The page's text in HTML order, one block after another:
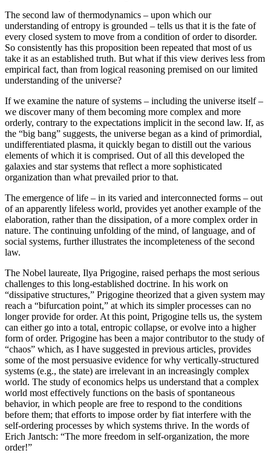
The second law of thermodynamics – upon which our
understanding of entropy is grounded – tells us that it is the fate of
every closed system to move from a condition of order to disorder.
So consistently has this proposition been repeated that most of us
take it as an established truth. But what if this view derives less from
empirical fact, than from logical reasoning premised on our limited
understanding of the universe?
If we examine the nature of systems – including the universe itself –
we discover many of them becoming more complex and more
orderly, contrary to the expectations implicit in the second law. If, as
the “big bang” suggests, the universe began as a kind of primordial,
undifferentiated plasma, it quickly began to distill out the various
elements of which it is comprised. Out of all this developed the
galaxies and star systems that reflect a more sophisticated
organization than what prevailed prior to that.
The emergence of life – in its varied and interconnected forms – out
of an apparently lifeless world, provides yet another example of the
elaboration, rather than the dissipation, of a more complex order in
nature. The continuing unfolding of the mind, of language, and of
social systems, further illustrates the incompleteness of the second
law.
The Nobel laureate, Ilya Prigogine, raised perhaps the most serious
challenges to this long-established doctrine. In his work on
“dissipative structures,” Prigogine theorized that a given system may
reach a “bifurcation point,” at which its simpler processes can no
longer provide for order. At this point, Prigogine tells us, the system
can either go into a total, entropic collapse, or evolve into a higher
form of order. Prigogine has been a major contributor to the study of
“chaos” which, as I have suggested in previous articles, provides
some of the most persuasive evidence for why vertically-structured
systems (e.g., the state) are irrelevant in an increasingly complex
world. The study of economics helps us understand that a complex
world most effectively functions on the basis of spontaneous
behavior, in which people are free to respond to the conditions
before them; that efforts to impose order by fiat interfere with the
self-ordering processes by which systems thrive. In the words of
Erich Jantsch: “The more freedom in self-organization, the more
order!”